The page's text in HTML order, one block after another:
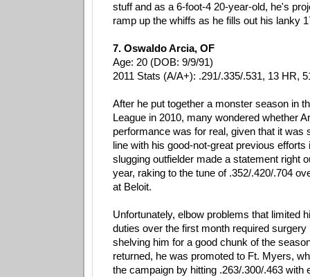
stuff and as a 6-foot-4 20-year-old, he's
ramp up the whiffs as he fills out his lanky
7. Oswaldo Arcia, OF
Age: 20 (DOB: 9/9/91)
2011 Stats (A/A+): .291/.335/.531, 13 HR,
After he put together a monster season in
League in 2010, many wondered whether
performance was for real, given that it was
line with his good-not-great previous efforts
slugging outfielder made a statement right
year, raking to the tune of .352/.420/.704
at Beloit.
Unfortunately, elbow problems that limited
duties over the first month required surgery
shelving him for a good chunk of the
returned, he was promoted to Ft. Myers,
the campaign by hitting .263/.300/.463 with